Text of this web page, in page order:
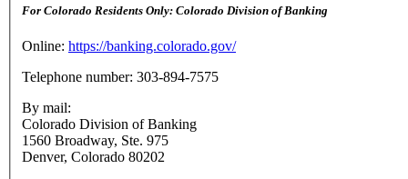
For Colorado Residents Only: Colorado Division of Banking
Online: https://banking.colorado.gov/
Telephone number: 303-894-7575
By mail:
Colorado Division of Banking
1560 Broadway, Ste. 975
Denver, Colorado 80202